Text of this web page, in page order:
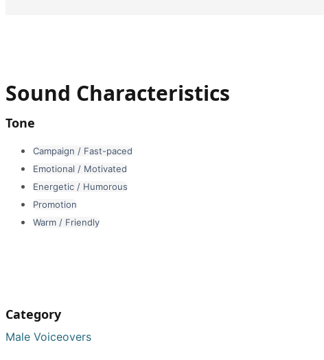
Sound Characteristics
Tone
Campaign / Fast-paced
Emotional / Motivated
Energetic / Humorous
Promotion
Warm / Friendly
Category
Male Voiceovers